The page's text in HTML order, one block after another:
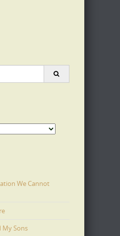
We Cannot
My Sons